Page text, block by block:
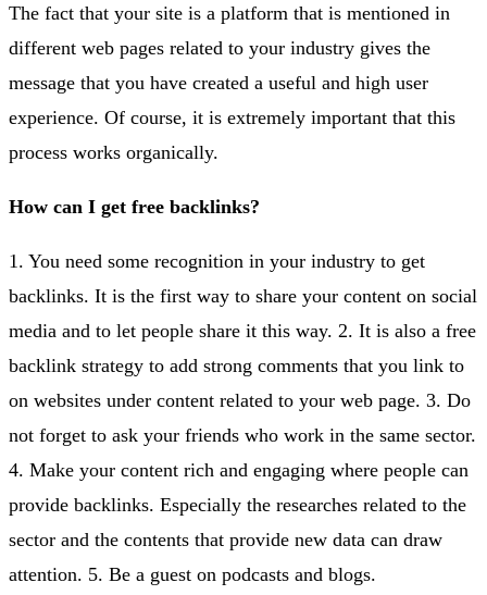
The fact that your site is a platform that is mentioned in
different web pages related to your industry gives the
message that you have created a useful and high user
experience. Of course, it is extremely important that this
process works organically.
How can I get free backlinks?
1. You need some recognition in your industry to get
backlinks. It is the first way to share your content on social
media and to let people share it this way. 2. It is also a free
backlink strategy to add strong comments that you link to
on websites under content related to your web page. 3. Do
not forget to ask your friends who work in the same sector.
4. Make your content rich and engaging where people can
provide backlinks. Especially the researches related to the
sector and the contents that provide new data can draw
attention. 5. Be a guest on podcasts and blogs.